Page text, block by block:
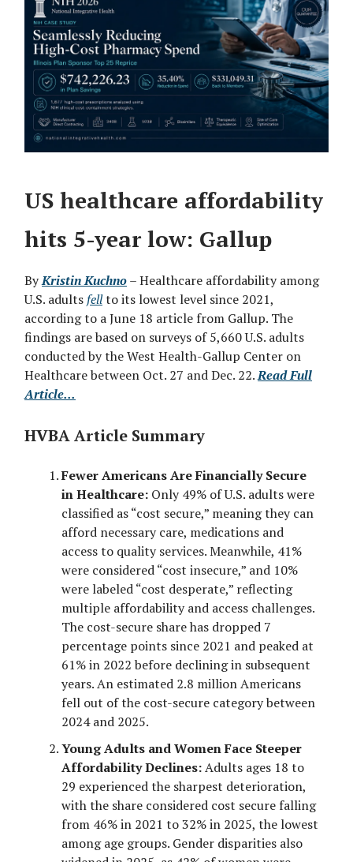
US healthcare affordability
hits 5-year low: Gallup
ByKristin Kuchno– Healthcare affordability among
U.S. adults fellto its lowest level since 2021,
according to a June 18 article from Gallup. The
findings are based on surveys of 5,660 U.S. adults
conducted by the West Health-Gallup Center on
Healthcare between Oct. 27 and Dec. 22.Read Full
Article...
HVBA Article Summary
Fewer Americans Are Financially Secure
in Healthcare: Only 49% of U.S. adults were
classified as “cost secure,” meaning they can
afford necessary care, medications and
access to quality services. Meanwhile, 41%
were considered “cost insecure,” and 10%
were labeled “cost desperate,” reflecting
multiple affordability and access challenges.
The cost-secure share has dropped 7
percentage points since 2021 and peaked at
61% in 2022 before declining in subsequent
years. An estimated 2.8 million Americans
fell out of the cost-secure category between
2024 and 2025.
Young Adults and Women Face Steeper
Affordability Declines:Adults ages 18 to
29 experienced the sharpest deterioration,
with the share considered cost secure falling
from 46% in 2021 to 32% in 2025, the lowest
among age groups. Gender disparities also